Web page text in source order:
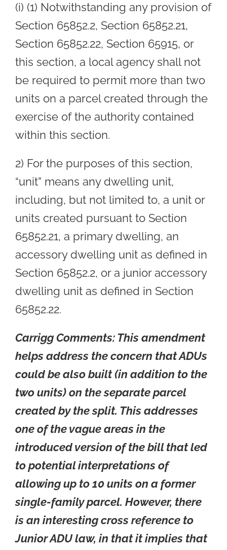
(i) (1) Notwithstanding any provision of
Section 65852.2, Section 65852.21,
Section 65852.22, Section 65915, or
this section, a local agency shall not
be required to permit more than two
units on a parcel created through the
exercise of the authority contained
within this section.
2) For the purposes of this section,
“unit” means any dwelling unit,
including, but not limited to, a unit or
units created pursuant to Section
65852.21, a primary dwelling, an
accessory dwelling unit as defined in
Section 65852.2, or a junior accessory
dwelling unit as defined in Section
65852.22.
Carrigg Comments: This amendment
helps address the concern that ADUs
could be also built (in addition to the
two units) on the separate parcel
created by the split. This addresses
one of the vague areas in the
introduced version of the bill that led
to potential interpretations of
allowing up to 10 units on a former
single-family parcel. However, there
is an interesting cross reference to
Junior ADU law, in that it implies that